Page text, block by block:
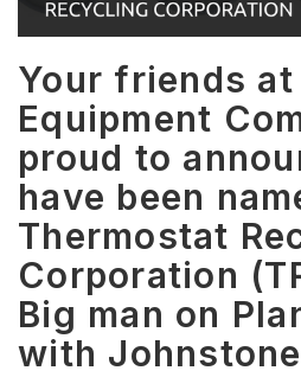
Your friends at
Equipment
proud to
have been
Thermostat
Corporation
Big man on
with